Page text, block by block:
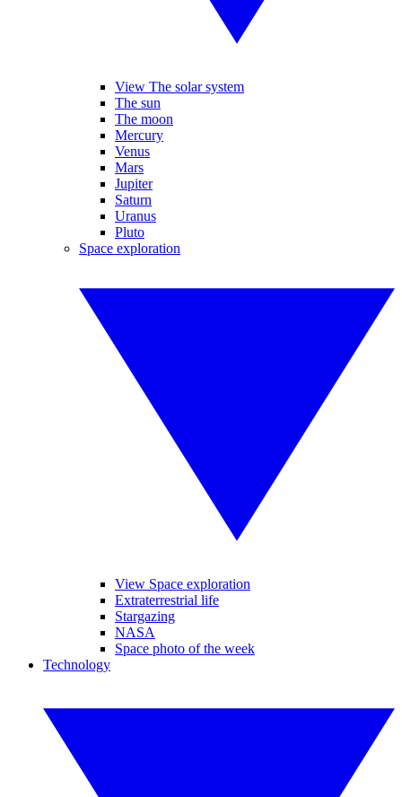
View The solar system
The sun
The moon
Mercury
Venus
Mars
Jupiter
Saturn
Uranus
Pluto
Space exploration
View Space exploration
Extraterrestrial life
Stargazing
NASA
Space photo of the week
Technology